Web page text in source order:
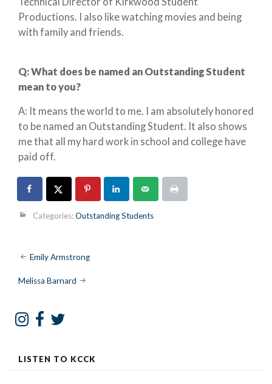
Productions. I also like watching movies and being
with family and friends.
Q:What does be named an Outstanding Student
mean to you?
A: It means the world to me. I am absolutely honored
to be named an Outstanding Student. It also shows
me that all my hard work in school and college have
paid off.
Categories:Outstanding Students
Post
navigation
Emily Armstrong
Melissa Barnard
LISTEN TO KCCK